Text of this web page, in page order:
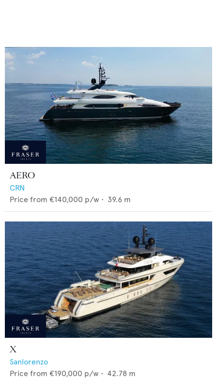
AERO
CRN
Price from €140,000 p/w • 39.6 m
X
Sanlorenzo
Price from €190,000 p/w • 42.78 m